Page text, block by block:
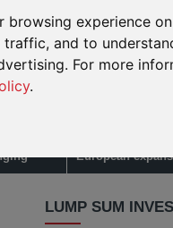
browsing experience
and to
For more
.
European
LUMP SUM